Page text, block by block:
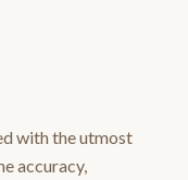
with the utmost
accuracy,